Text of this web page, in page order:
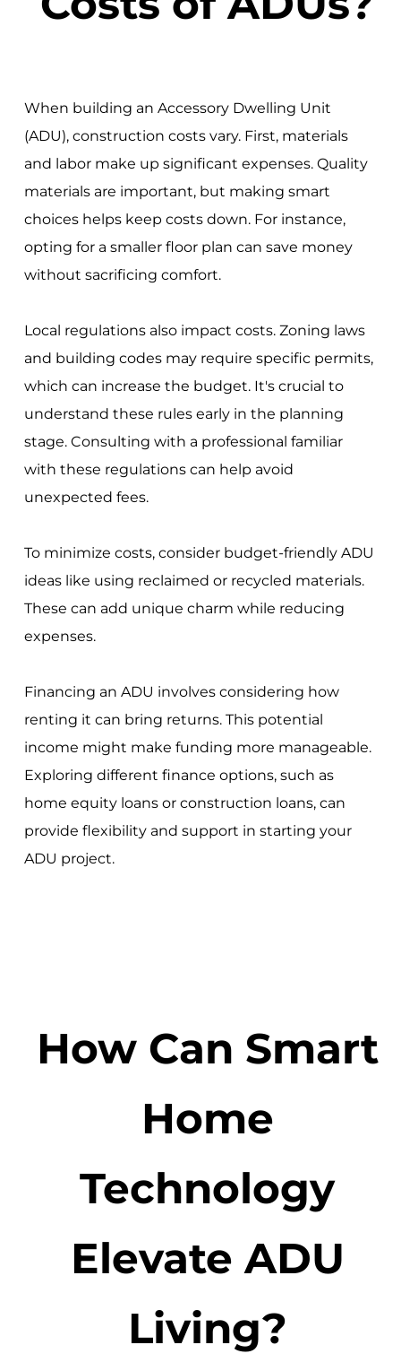
When building an Accessory Dwelling Unit
(ADU), construction costs vary. First, materials
and labor make up significant expenses. Quality
materials are important, but making smart
choices helps keep costs down. For instance,
opting for a smaller floor plan can save money
without sacrificing comfort.
Local regulations also impact costs. Zoning laws
and building codes may require specific permits,
which can increase the budget. It's crucial to
understand these rules early in the planning
stage. Consulting with a professional familiar
with these regulations can help avoid
unexpected fees.
To minimize costs, consider budget-friendly ADU
ideas like using reclaimed or recycled materials.
These can add unique charm while reducing
expenses.
Financing an ADU involves considering how
renting it can bring returns. This potential
income might make funding more manageable.
Exploring different finance options, such as
home equity loans or construction loans, can
provide flexibility and support in starting your
ADU project.
How Can Smart
Home
Technology
Elevate ADU
Living?